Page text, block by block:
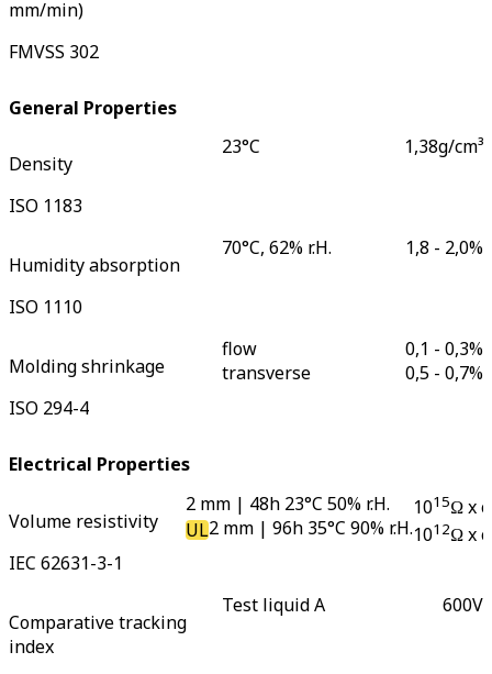
mm/min)
FMVSS 302
General Properties
Density
ISO 1183
23°C 1,38g/cm³
Humidity absorption
ISO 1110
70°C, 62% r.H. 1,8 - 2,0%
Molding shrinkage
ISO 294-4
flow
transverse
0,1 - 0,3%
0,5 - 0,7%
Electrical Properties
Volume resistivity
IEC 62631-3-1
2 mm | 48h 23°C 50% r.H.
UL2 mm | 96h 35°C 90% r.H.
1015Ω x
1012Ω x
Comparative tracking
index
Test liquid A 600V